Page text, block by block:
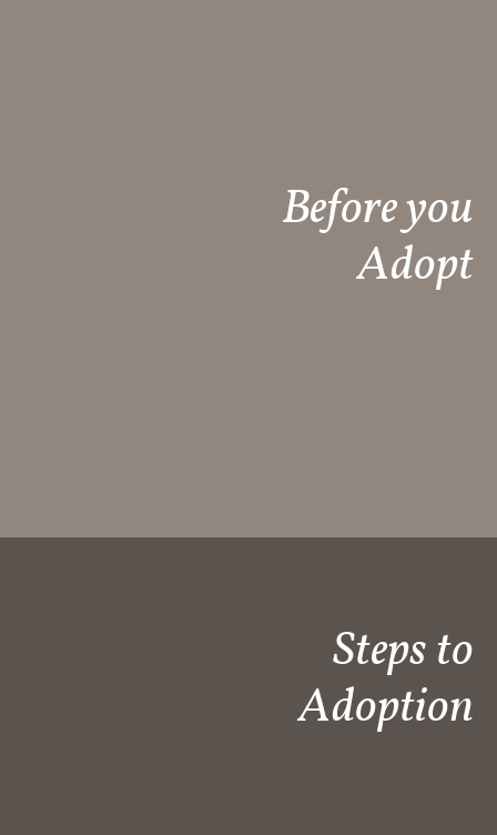
Before you
Adopt
Steps to
Adoption